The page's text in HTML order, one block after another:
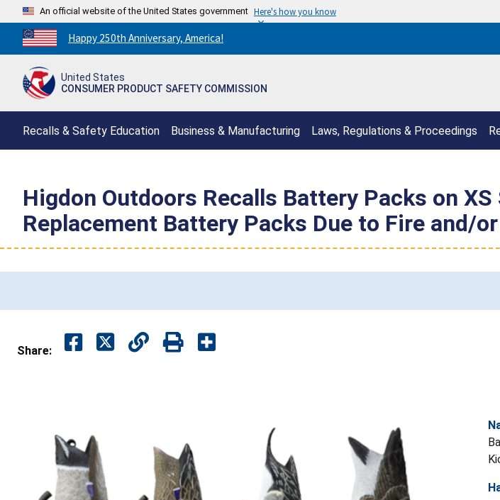
An official website of the United States government Here's how you know
Countdown
to
250th
Happy 250th Anniversary, America!
United States
CONSUMER PRODUCT SAFETY COMMISSION
Recalls & Safety Education Business & Manufacturing Laws, Regulations & Proceedings
Higdon Outdoors Recalls Battery Packs on
Replacement Battery Packs Due to Fire and/
Share: